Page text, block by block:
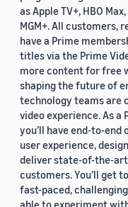
as Apple TV+, HBO
MGM+. All customers,
have a Prime
titles via the Prime
more content for free
shaping the future of
technology teams are
video experience. As a
you’ll have end-to-
user experience,
deliver state-of-the-
customers. You’ll get
fast-paced,
able to experiment